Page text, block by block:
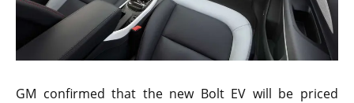
GM confirmed that the new Bolt EV will be priced